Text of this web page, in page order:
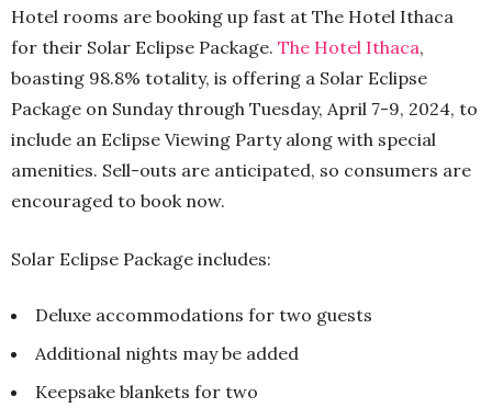
Hotel rooms are booking up fast at The Hotel Ithaca
for their Solar Eclipse Package. The Hotel Ithaca,
boasting 98.8% totality, is offering a Solar Eclipse
Package on Sunday through Tuesday, April 7-9, 2024, to
include an Eclipse Viewing Party along with special
amenities. Sell-outs are anticipated, so consumers are
encouraged to book now.
Solar Eclipse Package includes:
Deluxe accommodations for two guests
Additional nights may be added
Keepsake blankets for two